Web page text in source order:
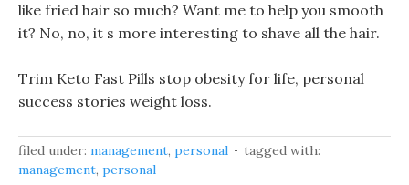
like fried hair so much? Want me to help you smooth
it? No, no, it s more interesting to shave all the hair.
Trim Keto Fast Pills stop obesity for life, personal
success stories weight loss.
filed under: management, personal
tagged with:
management, personal